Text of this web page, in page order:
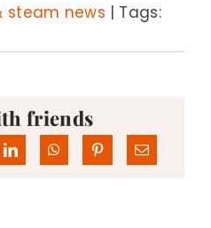
steam news | Tags:
friends